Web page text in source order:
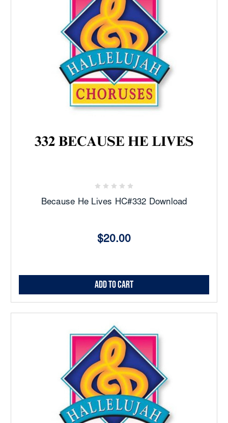
Because He Lives HC#332 Download
$20.00
Add to Cart